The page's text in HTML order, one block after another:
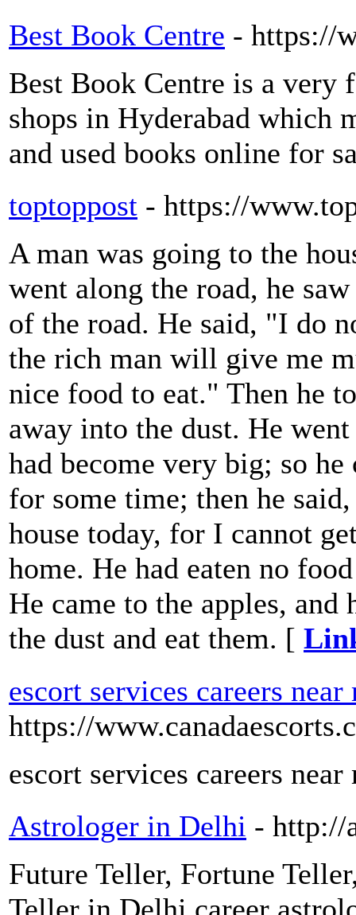
Best Book Centre - https://
Best Book Centre is a very
shops in Hyderabad which
and used books online for
toptoppost - https://
A man was going to the
went along the road, he
of the road. He said, "I do
the rich man will give me
nice food to eat." Then he
away into the dust. He
had become very big; so
for some time; then he
house today, for I cannot
home. He had eaten no
He came to the apples,
the dust and eat them. [
escort services careers near
https://
escort services careers
Astrologer in Delhi - http://
Future Teller, Fortune